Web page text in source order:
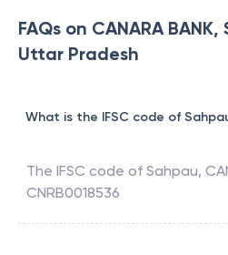
FAQs on CANARA
Uttar Pradesh
What is the IFSC code of
The IFSC code of Sahpau,
CNRB0018536